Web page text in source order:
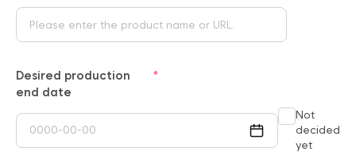
Desired production
end date
Not
decided
yet